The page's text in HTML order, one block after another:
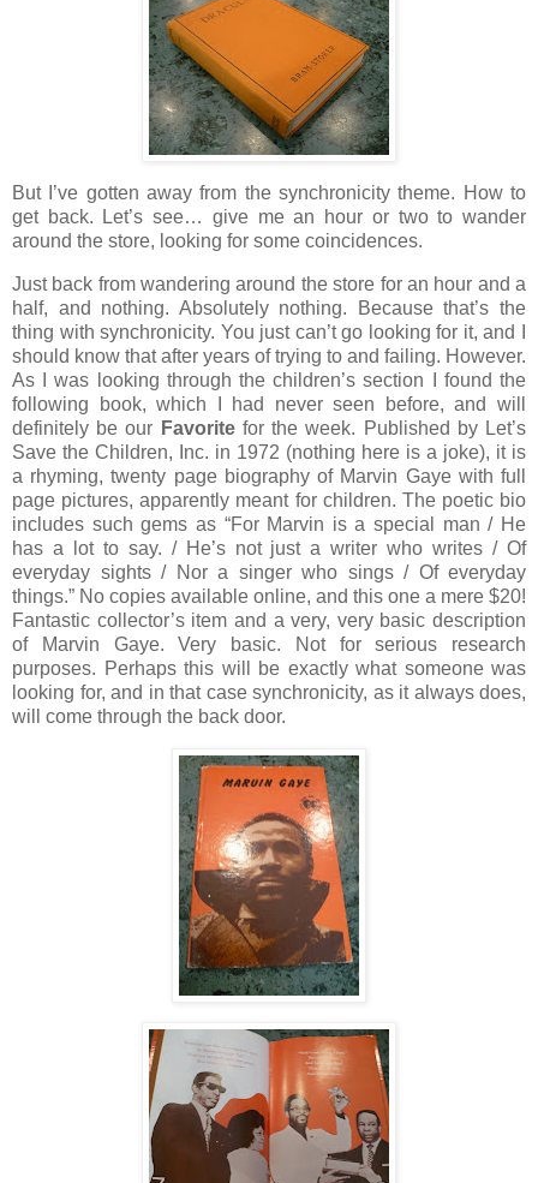
But I’ve gotten away from the synchronicity theme. How to
get back.
Let’s see… give me an hour or two to wander
around the store, looking for some coincidences.
Just back from wandering around the store for an hour and a
half, and nothing. Absolutely nothing.
Because that’s the
thing with synchronicity. You just can’t go looking for it, and I
should know that after years of trying to and failing. However.
As I was looking through the children’s section I found the
following book, which I had never seen before, and will
definitely be our Favorite for the week. Published by Let’s
Save the Children, Inc. in 1972 (nothing here is a joke), it is
a rhyming, twenty page biography of Marvin Gaye with full
page pictures, apparently meant for children. The poetic bio
includes such gems as “For Marvin is a special man / He
has a lot to say. / He’s not just a writer who writes / Of
everyday sights / Nor a singer who sings / Of everyday
things.” No copies available online, and this one a mere $20!
Fantastic collector’s item and a very, very basic description
of Marvin Gaye.
Very basic.
Not for serious research
purposes. Perhaps this will be exactly what someone was
looking for, and in that case synchronicity, as it always does,
will come through the back door.